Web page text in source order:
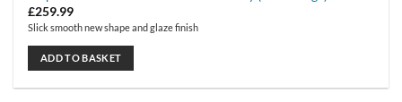
£259.99
Slick smooth new shape and glaze finish
ADD TO BASKET